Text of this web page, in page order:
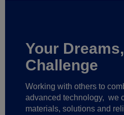
Your
Challenge
Working with others to
advanced technology, we
materials, solutions and